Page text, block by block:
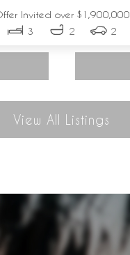
Invited over $1,900,000
3
2 2
View All Listings